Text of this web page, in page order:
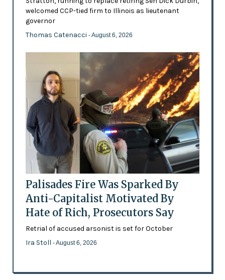
welcomed CCP-tied firm to Illinois as lieutenant
governor
Thomas Catenacci - August 6, 2026
Palisades Fire Was Sparked By
Anti-Capitalist Motivated By
Hate of Rich, Prosecutors Say
Retrial of accused arsonist is set for October
Ira Stoll - August 6, 2026